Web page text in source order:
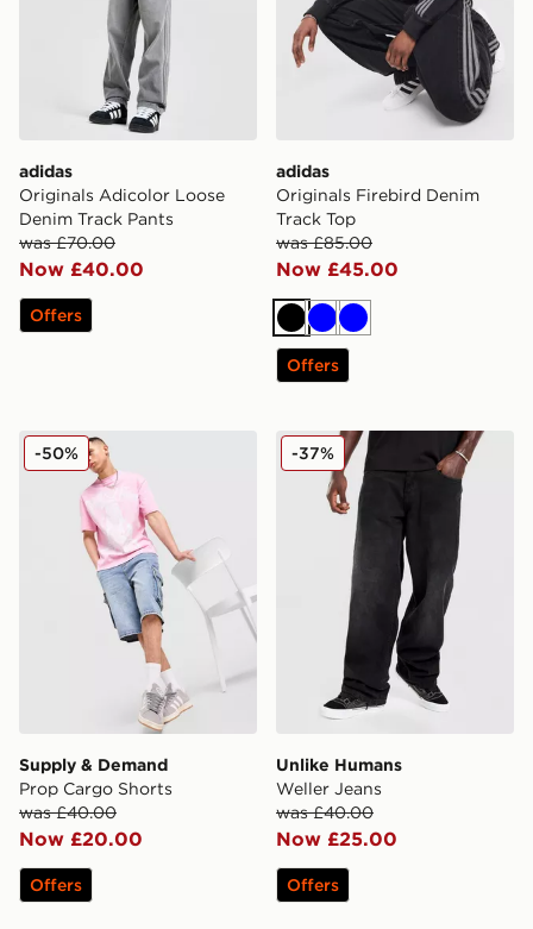
adidas
Originals Adicolor Loose
Denim Track Pants
was £70.00
Now £40.00
Offers
adidas
Originals Firebird Denim
Track Top
was £85.00
Now £45.00
BlackBlueBlue
Offers
Supply & Demand Prop Cargo Shorts
Supply & Demand
Prop Cargo Shorts
was £40.00
Now £20.00
-50%
Offers
Unlike Humans Weller
Unlike Humans
Weller Jeans
was £40.00
Now £25.00
-37%
Offers